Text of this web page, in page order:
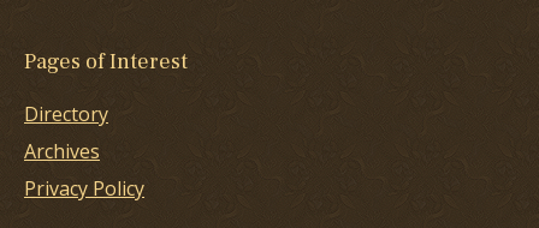
Pages of Interest
Directory
Archives
Privacy Policy